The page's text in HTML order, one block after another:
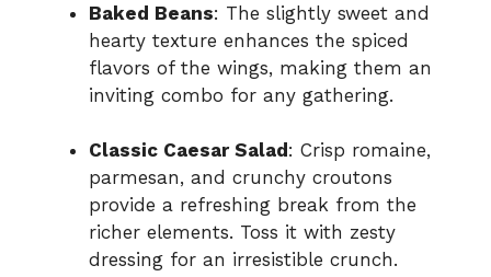
Baked Beans: The slightly sweet and
hearty texture enhances the spiced
flavors of the wings, making them an
inviting combo for any gathering.
Classic Caesar Salad : Crisp romaine,
parmesan, and crunchy croutons
provide a refreshing break from the
richer elements. Toss it with zesty
dressing for an irresistible crunch.